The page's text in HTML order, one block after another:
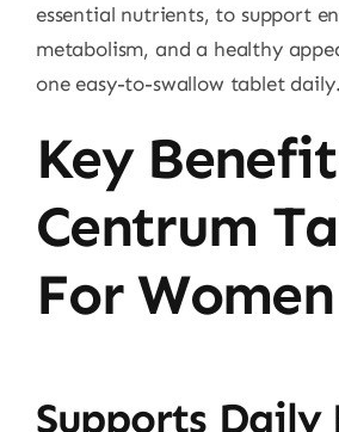
essential nutrients, to support
metabolism, and a healthy
one easy-to-swallow tablet daily.
Key
Centrum
For Women
Supports Daily